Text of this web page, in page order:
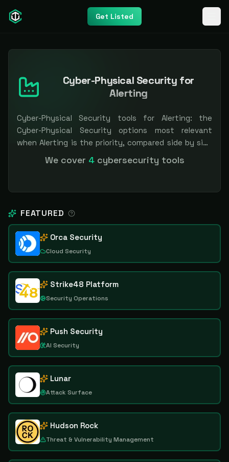
Get Listed
Cyber-Physical Security for
Alerting
Cyber-Physical Security tools for Alerting: the
Cyber-Physical Security options most relevant
when Alerting is the priority, compared side by side
so you can shortlist faster. Filter by pricing or
specialization. Independent and vendor-neutral: our
sponsored placement is always labeled.
We cover 4 cybersecurity tools
FEATURED
Orca Security
Cloud Security
Strike48 Platform
Security Operations
Push Security
AI Security
Lunar
Attack Surface
Hudson Rock
Threat & Vulnerability Management